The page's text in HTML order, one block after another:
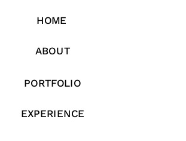
HOME
EXPERIENCE
PORTFOLIO
ABOUT